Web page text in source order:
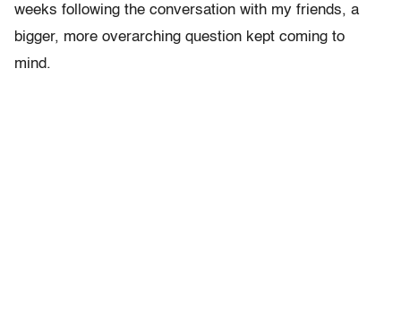
weeks following the conversation with my friends, a
bigger, more overarching question kept coming to
mind.